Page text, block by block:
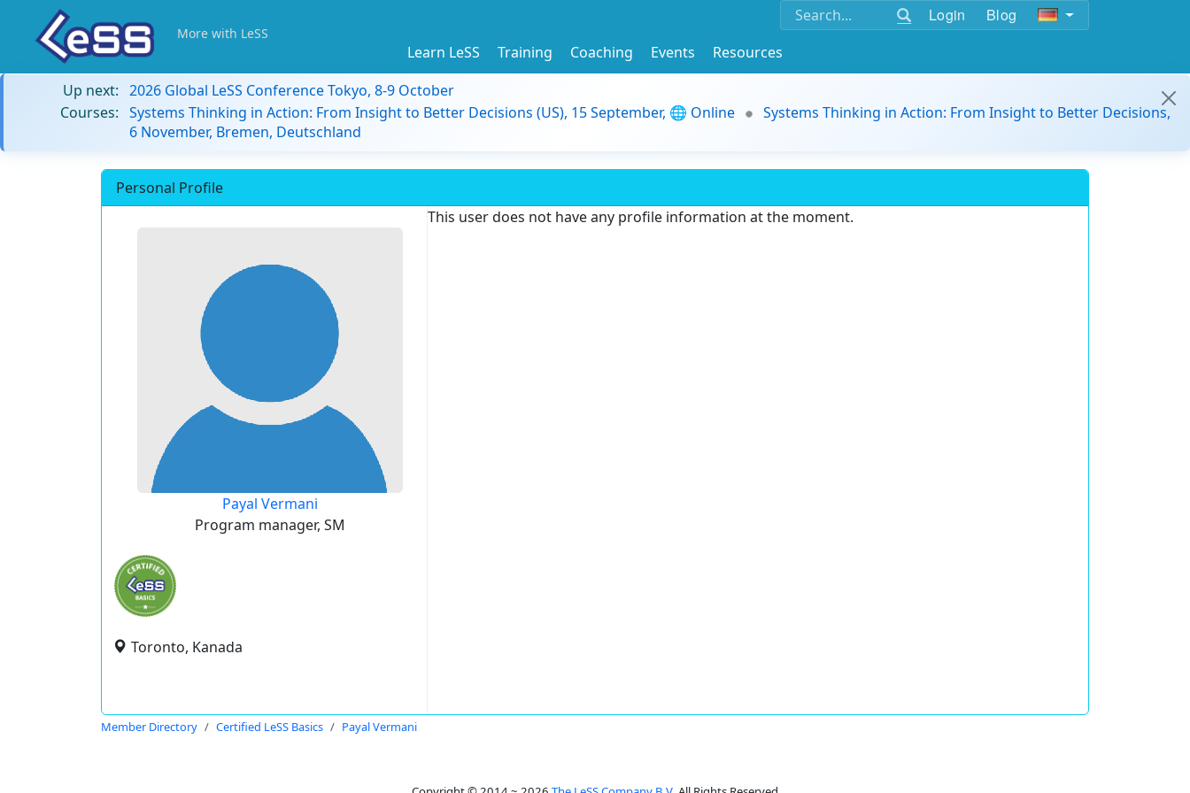
Login Blog
More with LeSS
Learn LeSS Training Coaching Events
Resources
Up next: 2026 Global LeSS Conference Tokyo, 8-9 October
Courses: Systems Thinking in Action: From Insight to Better Decisions (US), 15 September, 🌐 Online
Systems Thinking in Action: From Insight to Better Decisions,
6 November, Bremen, Deutschland
Personal Profile
Payal Vermani
Program manager, SM
Toronto, Kanada
This user does not have any profile information at the moment.
Member Directory Certified LeSS Basics Payal Vermani